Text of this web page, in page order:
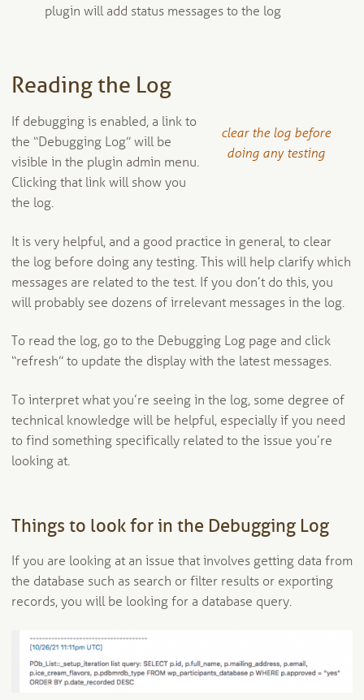
plugin will add status messages to the log
Reading the Log
clear the log before
doing any testing
If debugging is enabled, a link to
the “Debugging Log” will be
visible in the plugin admin menu.
Clicking that link will show you
the log.
It is very helpful, and a good practice in general, to clear
the log before doing any testing. This will help clarify which
messages are related to the test. If you don’t do this, you
will probably see dozens of irrelevant messages in the log.
To read the log, go to the Debugging Log page and click
“refresh” to update the display with the latest messages.
To interpret what you’re seeing in the log, some degree of
technical knowledge will be helpful, especially if you need
to find something specifically related to the issue you’re
looking at.
Things to look for in the Debugging Log
If you are looking at an issue that involves getting data from
the database such as search or filter results or exporting
records, you will be looking for a database query.